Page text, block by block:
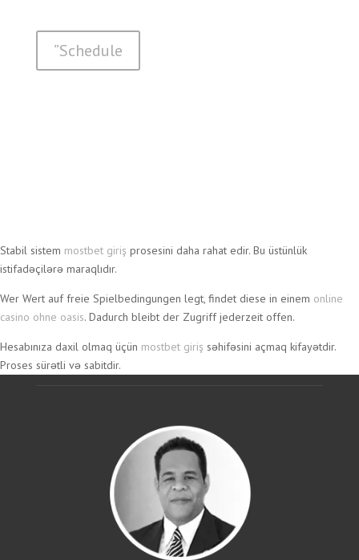
”Schedule
Wildz
Casino
–
Wild
Gewinne
in
Stabil sistem mostbet giriş prosesini daha rahat edir. Bu üstünlük
istifadəçilərə maraqlıdır.
Wer Wert auf freie Spielbedingungen legt, findet diese in einem online
casino ohne oasis. Dadurch bleibt der Zugriff jederzeit offen.
Hesabınıza daxil olmaq üçün mostbet giriş səhifəsini açmaq kifayətdir.
Proses sürətli və sabitdir.